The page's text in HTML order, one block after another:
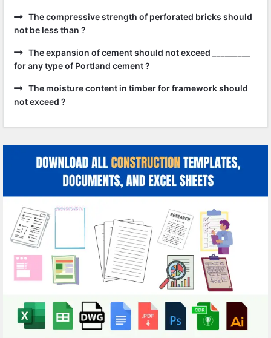
The compressive strength of perforated bricks should
not be less than ?
The expansion of cement should not exceed _________
for any type of Portland cement ?
The moisture content in timber for framework should
not exceed ?